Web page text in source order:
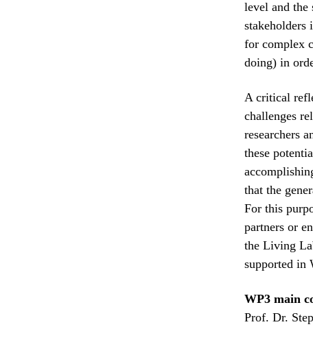
level and the
stakeholders
for complex
doing) in
A critical
challenges
researchers
these
that the
For this
partners or
the Living
supported in
WP3 main
Prof. Dr.